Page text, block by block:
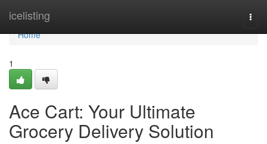
icelisting
Home
Home
1
Ace Cart: Your Ultimate
Grocery Delivery Solution